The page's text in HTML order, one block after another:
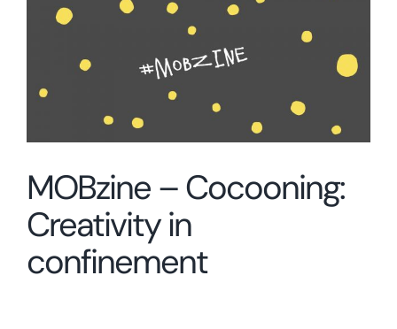
Larger
Image
MOBzine – Cocooning:
Creativity in
confinement